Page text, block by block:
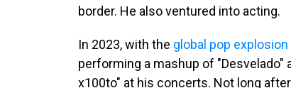
border. He also ventured into acting.
In 2023, with the global pop explosion
performing a mashup of "Desvelado"
x100to" at his concerts. Not long